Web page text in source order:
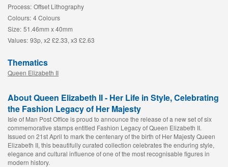
Process: Offset Lithography
Colours: 4 Colours
Size: 51.46mm x 40mm
Values: 93p, x2 £2.33, x3 £2.63
Thematics
Queen Elizabeth II
About Queen Elizabeth II - Her Life in Style, Celebrating
the Fashion Legacy of Her Majesty
Isle of Man Post Office is proud to announce the release of a new set of six
commemorative stamps entitled Fashion Legacy of Queen Elizabeth II.
Issued on 21st April to mark the centenary of the birth of Her Majesty Queen
Elizabeth II, this beautifully curated collection celebrates the enduring style,
elegance and cultural influence of one of the most recognisable figures in
modern history.